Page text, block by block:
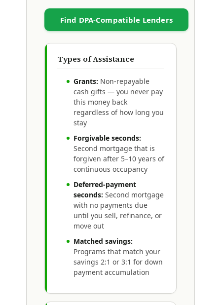
Find DPA-Compatible Lenders
Types of Assistance
Grants: Non-repayable
cash gifts — you never pay
this money back
regardless of how long you
stay
Forgivable seconds:
Second mortgage that is
forgiven after 5–10 years of
continuous occupancy
Deferred-payment
seconds: Second mortgage
with no payments due
until you sell, refinance, or
move out
Matched savings:
Programs that match your
savings 2:1 or 3:1 for down
payment accumulation